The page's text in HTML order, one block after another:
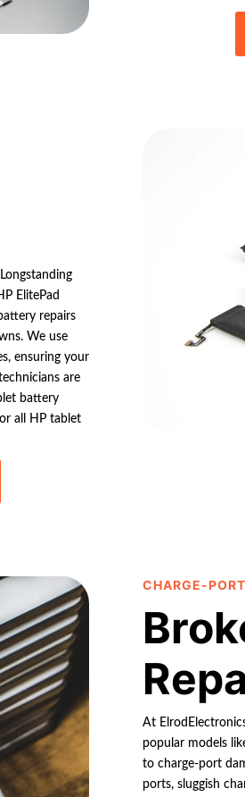
ElitePad
repairs
We use
ensuring your
are
battery
all HP tablet
CHARGE-PORT
At
popular models
to charge-port
ports, sluggish